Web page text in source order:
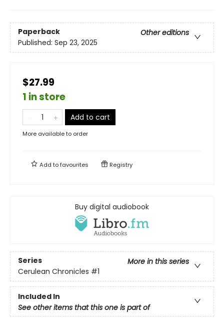
Paperback
Other editions
Published: Sep 23, 2025
$27.99
1 in store
Add to cart
More available to order
Add tofavourites Registry
Buy digital audiobook
Series
More in this series
Cerulean Chronicles #1
Included In
See other items that this one is part of